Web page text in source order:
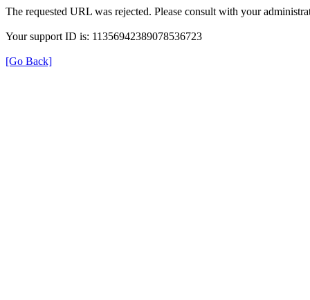
The requested URL was rejected. Please consult with your
Your support ID is: 11356942389078536723
[Go Back]